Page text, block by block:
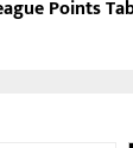
Points